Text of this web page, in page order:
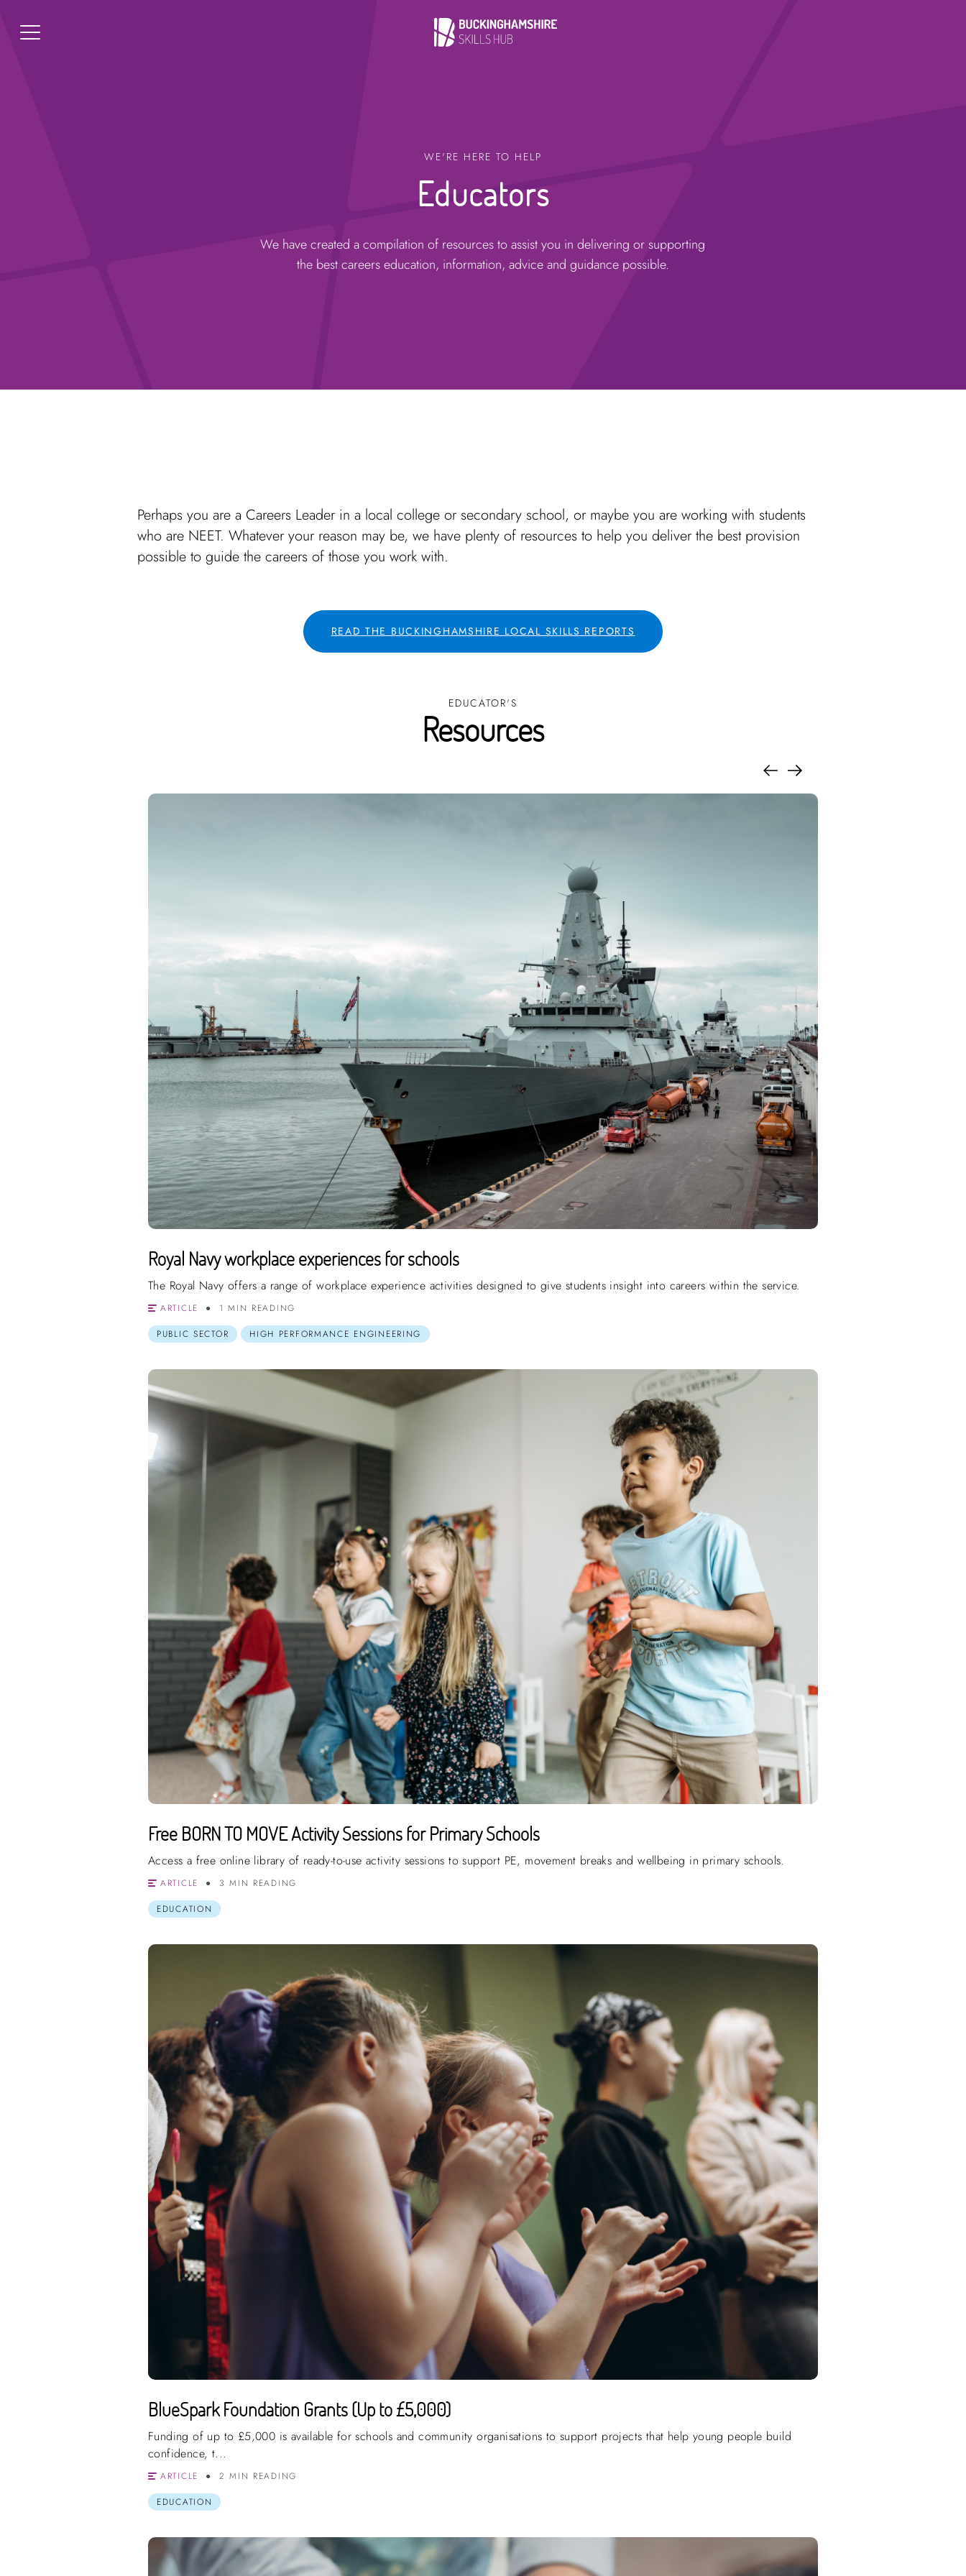
WE'RE HERE TO HELP
Educators
We have created a compilation of resources to assist you in delivering or supporting
the best careers education, information, advice and guidance possible.
Perhaps you are a Careers Leader in a local college or secondary school, or maybe you are working with students
who are NEET. Whatever your reason may be, we have plenty of resources to help you deliver the best provision
possible to guide the careers of those you work with.
READ THE BUCKINGHAMSHIRE LOCAL SKILLS REPORTS
EDUCATOR'S
Resources
Royal Navy workplace experiences for schools
The Royal Navy offers a range of workplace experience activities designed to give students insight into careers within the service.
ARTICLE
1 MIN READING
PUBLIC SECTOR
HIGH PERFORMANCE ENGINEERING
Free BORN TO MOVE Activity Sessions for Primary Schools
Access a free online library of ready-to-use activity sessions to support PE, movement breaks and wellbeing in primary schools.
ARTICLE
3 MIN READING
EDUCATION
BlueSpark Foundation Grants (Up to £5,000)
Funding of up to £5,000 is available for schools and community organisations to support projects that help young people build
confidence, t...
ARTICLE
2 MIN READING
EDUCATION